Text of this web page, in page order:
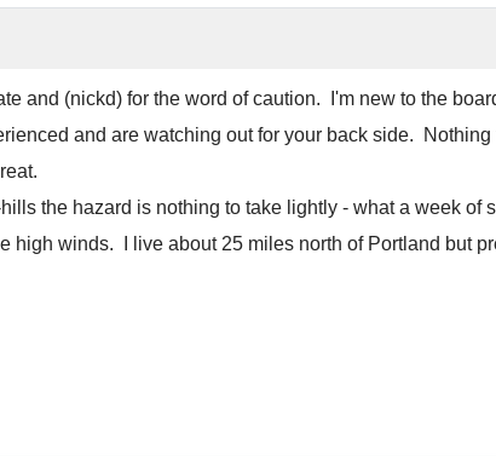
and (nickd) for the word of caution. I'm new to the
and are watching out for your back side.
the hazard is nothing to take lightly - what a week
high winds. I live about 25 miles north of Portland but